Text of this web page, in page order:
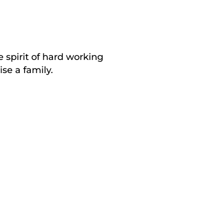
spirit of hard working
a family.